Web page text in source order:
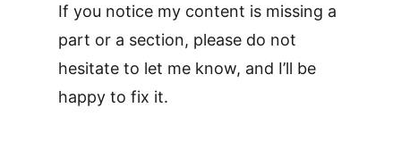
If you notice my content is missing a
part or a section, please do not
hesitate to let me know, and I’ll be
happy to fix it.